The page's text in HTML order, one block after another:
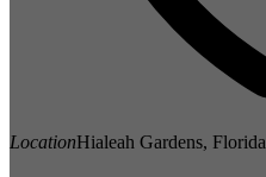
LocationHialeah Gardens, Florida